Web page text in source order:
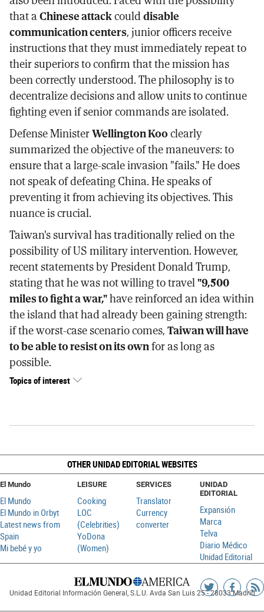
that aChinese attackcoulddisable
communication centers, junior officers receive
instructions that they must immediately repeat to
their superiors to confirm that the mission has
been correctly understood. The philosophy is to
decentralize decisions and allow units to continue
fighting even if senior commands are isolated.
Defense MinisterWellington Kooclearly
summarized the objective of the maneuvers: to
ensure that a large-scale invasion "fails." He does
not speak of defeating China. He speaks of
preventing it from achieving its objectives. This
nuance is crucial.
Taiwan's survival has traditionally relied on the
possibility of US military intervention. However,
recent statements by President Donald Trump,
stating that he was not willing to travel"9,500
miles to fight a war,"have reinforced an idea within
the island that had already been gaining strength:
if the worst-case scenario comes,Taiwan will have
to be able to resist on its ownfor as long as
possible.
Topics of interest
OTHER UNIDAD EDITORIAL WEBSITES
El Mundo
El Mundo
El Mundo in Orbyt
Latest news from
Spain
Mi bebé y yo
LEISURE
Cooking
LOC
(Celebrities)
YoDona
(Women)
SERVICES
Translator
Currency
converter
UNIDAD
EDITORIAL
Expansión
Marca
Telva
Diario Médico
Unidad Editorial
Unidad Editorial Información General, S.L.U. Avda San Luis 25 - 28033 Madrid
Siguenos